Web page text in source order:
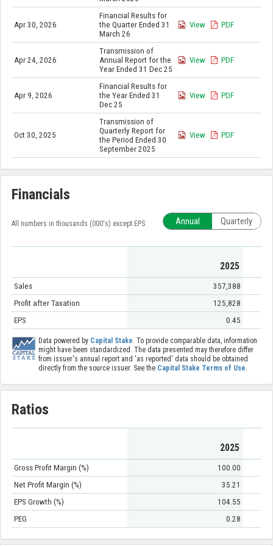
Apr 30, 2026
Financial Results for
the Quarter Ended 31
March 26
View PDF
Apr 24, 2026
Transmission of
Annual Report for the
Year Ended 31 Dec 25
View PDF
Apr 9, 2026
Financial Results for
the Year Ended 31
Dec 25
View PDF
Oct 30, 2025
Transmission of
Quarterly Report for
the Period Ended 30
September 2025
View PDF
Financials
All numbers in thousands (000's) except EPS Annual Quarterly
2025
Sales
357,388
Profit after Taxation
125,828
EPS
0.45
Data powered by Capital Stake. To provide comparable data, information
might have been standardized. The data presented may therefore differ
from issuer's annual report and 'as reported' data should be obtained
directly from the source issuer. See the Capital Stake Terms of Use.
Ratios
2025
Gross Profit Margin (%)
100.00
Net Profit Margin (%)
35.21
EPS Growth (%)
104.55
PEG
0.28